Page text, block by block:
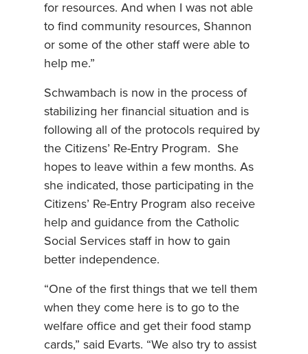
for resources. And when I was not able
to find community resources, Shannon
or some of the other staff were able to
help me.”
Schwambach is now in the process of
stabilizing her financial situation and is
following all of the protocols required by
the Citizens’ Re-Entry Program. She
hopes to leave within a few months. As
she indicated, those participating in the
Citizens’ Re-Entry Program also receive
help and guidance from the Catholic
Social Services staff in how to gain
better independence.
“One of the first things that we tell them
when they come here is to go to the
welfare office and get their food stamp
cards,” said Evarts. “We also try to assist